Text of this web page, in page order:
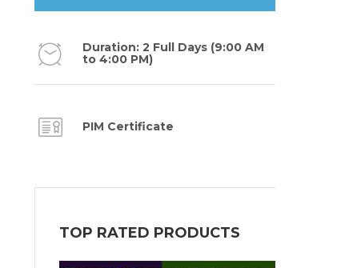
Duration: 2 Full Days (9:00 AM
to 4:00 PM)
PIM Certificate
TOP RATED PRODUCTS